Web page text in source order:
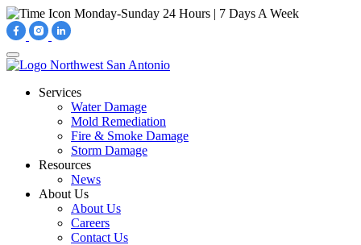
Monday-Sunday 24 Hours | 7 Days A Week
Services
Water Damage
Mold Remediation
Fire & Smoke Damage
Storm Damage
Resources
News
About Us
About Us
Careers
Contact Us